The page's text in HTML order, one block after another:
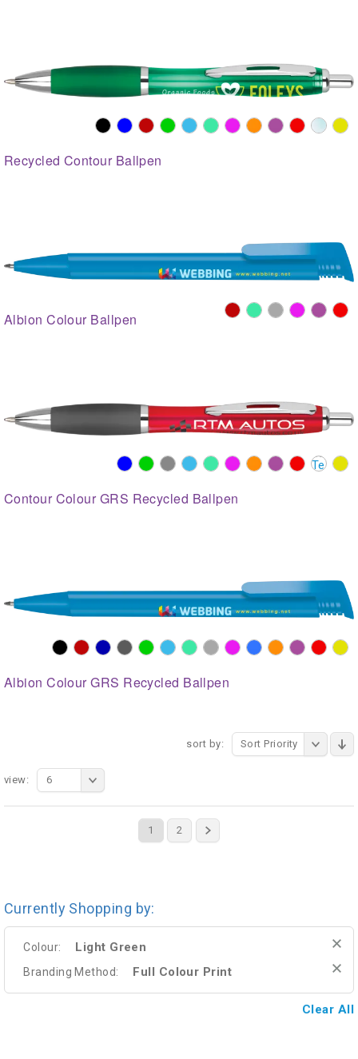
Recycled Contour Ballpen
Albion Colour Ballpen
Contour Colour GRS Recycled Ballpen
Albion Colour GRS Recycled Ballpen
sort by: Sort Priority
1 2
view: 6
Currently Shopping by:
Colour: Light Green
Branding Method: Full Colour Print
Clear All